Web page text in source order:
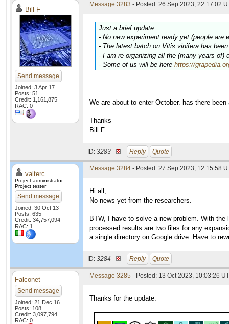
Bill F
Send message
Joined: 3 Apr 17
Posts: 51
Credit: 1,161,875
RAC: 0
Message 3283 - Posted: 26 Sep 2023, 22:17:02
Just a brief update:
- No new experiment ready yet (people are
- The latest batch on Vitis vinifera has
- I am re-organizing all the (many years
- Some of us will be here https://
We are about to enter October. has there
Thanks
Bill F
ID: 3283 · Reply Quote
valterc
Project administrator
Project tester
Send message
Joined: 30 Oct 13
Posts: 635
Credit: 34,757,094
RAC: 1
Message 3284 - Posted: 27 Sep 2023, 12:15:58
Hi all,
No news yet from the researchers.
BTW, I have to solve a new problem. With
processed results are two files for any
a single directory on Google drive. Have to
ID: 3284 · Reply Quote
Falconet
Send message
Joined: 21 Dec 16
Posts: 108
Credit: 3,097,794
RAC: 0
Message 3285 - Posted: 13 Oct 2023, 10:03:26
Thanks for the update.